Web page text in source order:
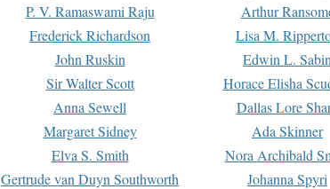
P. V. Ramaswami Raju
Arthur
Frederick Richardson
Lisa M.
John Ruskin
Edwin L. Sabin
Sir Walter Scott
Horace Elisha
Anna Sewell
Dallas Lore
Margaret Sidney
Ada Skinner
Elva S. Smith
Nora Archibald
Gertrude van Duyn Southworth
Johanna Spyri